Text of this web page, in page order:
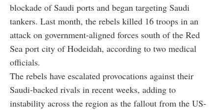
blockade of Saudi ports and began targeting Saudi
tankers. Last month, the rebels killed 16 troops in an
attack on government-aligned forces south of the Red
Sea port city of Hodeidah, according to two medical
officials.
The rebels have escalated provocations against their
Saudi-backed rivals in recent weeks, adding to
instability across the region as the fallout from the US-